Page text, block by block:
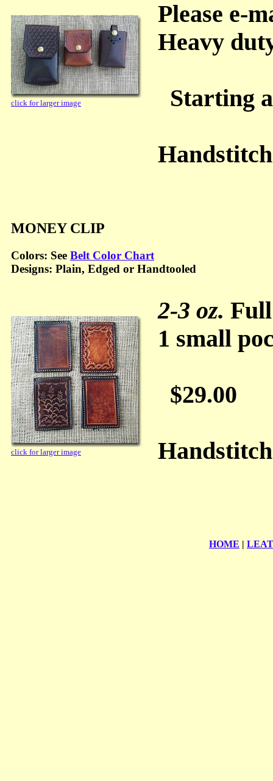
click for larger image
Please e-
Heavy
Starting
MONEY CLIP
Colors: See Belt Color Chart
Designs: Plain, Edged or Handtooled
click for larger image
2-3 oz.
1 small
$29.00
HOME |